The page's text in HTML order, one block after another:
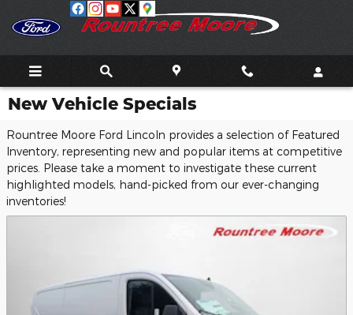
Skip to main content
New Vehicle Specials
Rountree Moore Ford Lincoln provides a selection of Featured
Inventory, representing new and popular items at competitive
prices. Please take a moment to investigate these current
highlighted models, hand-picked from our ever-changing
inventories!